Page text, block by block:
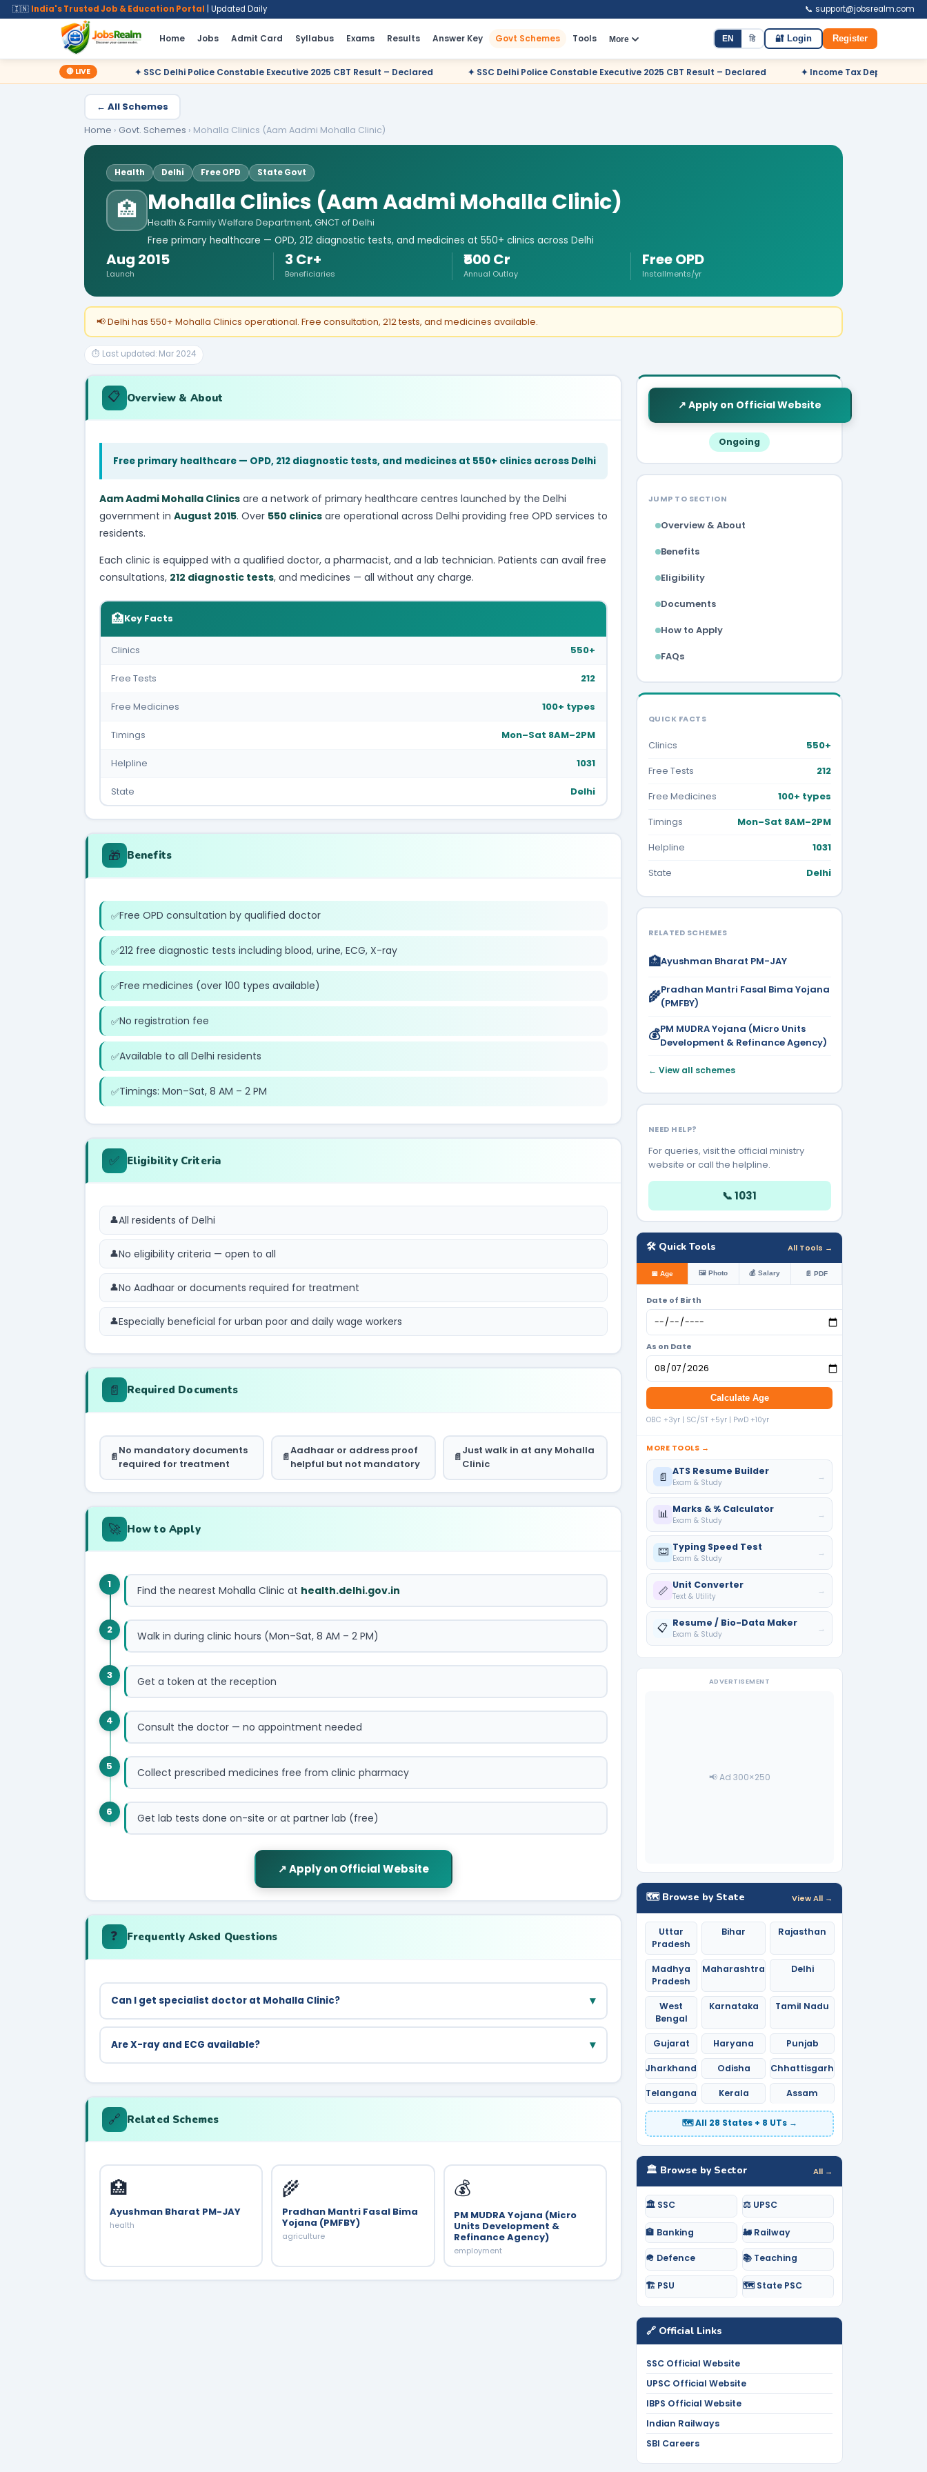
🇮🇳 India's Trusted Job & Education Portal | Updated Daily 📞 support@jobsrealm.com
Home Jobs Admit Card Syllabus Exams Results Answer Key Govt Schemes Tools More EN हि 🔐 Login Register
🔴 LIVE
✦ SSC Delhi Police Constable Executive 2025 CBT Result – Declared ✦ SSC Delhi Police Constable Executive 2025 CBT Result – Declared ✦ Income Tax Department Odisha Sports Quota
← All Schemes
Home › Govt. Schemes › Mohalla Clinics (Aam Aadmi Mohalla Clinic)
Health Delhi Free OPD State Govt
🏥 Mohalla Clinics (Aam Aadmi Mohalla Clinic)
Health & Family Welfare Department, GNCT of Delhi
Free primary healthcare — OPD, 212 diagnostic tests, and medicines at 550+ clinics across Delhi
Aug 2015
Launch
3 Cr+
Beneficiaries
₹500 Cr
Annual Outlay
Free OPD
Installments/yr
📢 Delhi has 550+ Mohalla Clinics operational. Free consultation, 212 tests, and medicines available.
⏱ Last updated: Mar 2024
📋 Overview & About
Free primary healthcare — OPD, 212 diagnostic tests, and medicines at 550+ clinics across Delhi
Aam Aadmi Mohalla Clinicsare a network of primary healthcare centres launched by the Delhi
government in August 2015. Over 550 clinicsare operational across Delhi providing free OPD services to
residents.
Each clinic is equipped with a qualified doctor, a pharmacist, and a lab technician. Patients can avail free
consultations, 212 diagnostic tests, and medicines — all without any charge.
🏥Key Facts
Clinics 550+
Free Tests 212
Free Medicines 100+ types
Timings Mon–Sat 8AM–2PM
Helpline 1031
State Delhi
🎁 Benefits
Free OPD consultation by qualified doctor
212 free diagnostic tests including blood, urine, ECG, X-ray
Free medicines (over 100 types available)
No registration fee
Available to all Delhi residents
Timings: Mon–Sat, 8 AM – 2 PM
✅ Eligibility Criteria
All residents of Delhi
No eligibility criteria — open to all
No Aadhaar or documents required for treatment
Especially beneficial for urban poor and daily wage workers
📄 Required Documents
No mandatory documents
required for treatment
Aadhaar or address proof
helpful but not mandatory
Just walk in at any Mohalla
Clinic
🚀 How to Apply
1 Find the nearest Mohalla Clinic at health.delhi.gov.in
2 Walk in during clinic hours (Mon–Sat, 8 AM – 2 PM)
3 Get a token at the reception
4 Consult the doctor — no appointment needed
5 Collect prescribed medicines free from clinic pharmacy
6 Get lab tests done on-site or at partner lab (free)
↗ Apply on Official Website
❓ Frequently Asked Questions
Can I get specialist doctor at Mohalla Clinic? ▾
Mohalla Clinics provide general OPD. For specialist care, they refer you to nearby Delhi government
hospitals.
Are X-ray and ECG available? ▾
🔗 Related Schemes
🏥
Ayushman Bharat PM-JAY
health
🌾
Pradhan Mantri Fasal Bima
Yojana (PMFBY)
agriculture
💰
PM MUDRA Yojana (Micro
Units Development &
Refinance Agency)
employment
↗ Apply on Official Website
Ongoing
JUMP TO SECTION
Overview & About
Benefits
Eligibility
Documents
How to Apply
FAQs
QUICK FACTS
Clinics
550+
Free Tests
212
Free Medicines
100+ types
Timings
Mon–Sat 8AM–2PM
Helpline
1031
State
Delhi
RELATED SCHEMES
🏥Ayushman Bharat PM-JAY
🌾Pradhan Mantri Fasal Bima Yojana
(PMFBY)
💰PM MUDRA Yojana (Micro Units
Development & Refinance Agency)
← View all schemes
NEED HELP?
For queries, visit the official ministry
website or call the helpline.
📞 1031
🛠️ Quick Tools All Tools →
📅 Age 🖼️ Photo 💰 Salary 📄 PDF
Date of Birth
As on Date
Calculate Age
OBC +3yr | SC/ST +5yr | PwD +10yr
MORE TOOLS →
📄 ATS Resume Builder
Exam & Study
→
📊 Marks & % Calculator
Exam & Study
→
⌨️ Typing Speed Test
Exam & Study
→
📏 Unit Converter
Text & Utility
→
📋 Resume / Bio-Data Maker
Exam & Study
→
ADVERTISEMENT
📢 Ad 300×250
🗺️ Browse by State View All →
Uttar
Pradesh
Bihar Rajasthan
Madhya
Pradesh
Maharashtra Delhi
West
Bengal
Karnataka Tamil Nadu
Gujarat Haryana Punjab
Jharkhand Odisha Chhattisgarh
Telangana Kerala Assam
🗺️ All 28 States + 8 UTs →
🏛️ Browse by Sector All →
🏛️ SSC ⚖️ UPSC
🏦 Banking 🚂 Railway
🪖 Defence 📚 Teaching
🏗️ PSU 🗺️ State PSC
🔗 Official Links
SSC Official Website
UPSC Official Website
IBPS Official Website
Indian Railways
SBI Careers